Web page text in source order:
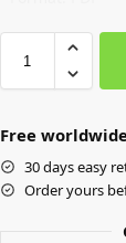
Free
30 days easy
Order yours